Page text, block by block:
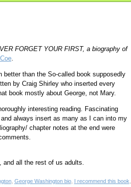
FORGET YOUR FIRST, a biography of
.
than the So-called book supposedly
by Craig Shirley who inserted every
book mostly about George, not Mary.
interesting reading. Fascinating
always insert as many as I can into my
chapter notes at the end were
and all the rest of us adults.
, George Washington bio, I recommend this book,